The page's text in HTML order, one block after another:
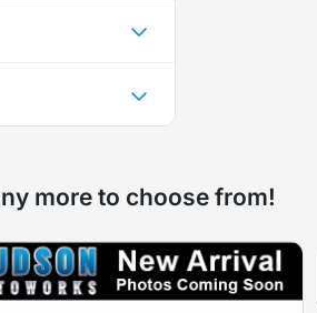
more to choose from!